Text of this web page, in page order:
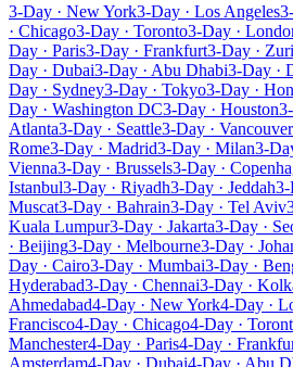
3-Day · New York3-Day · Los Angeles
· Chicago3-Day · Toronto3-Day ·
Day · Paris3-Day · Frankfurt3-Day ·
Day · Dubai3-Day · Abu Dhabi3-Day ·
Day · Sydney3-Day · Tokyo3-Day ·
Day · Washington DC3-Day · Houston
Atlanta3-Day · Seattle3-Day · Vancouver
Rome3-Day · Madrid3-Day · Milan3-
Vienna3-Day · Brussels3-Day ·
Istanbul3-Day · Riyadh3-Day · Jeddah3-
Muscat3-Day · Bahrain3-Day · Tel Aviv
Kuala Lumpur3-Day · Jakarta3-Day ·
· Beijing3-Day · Melbourne3-Day ·
Day · Cairo3-Day · Mumbai3-Day ·
Hyderabad3-Day · Chennai3-Day ·
Ahmedabad4-Day · New York4-Day ·
Francisco4-Day · Chicago4-Day ·
Manchester4-Day · Paris4-Day ·
Amsterdam4-Day · Dubai4-Day · Abu